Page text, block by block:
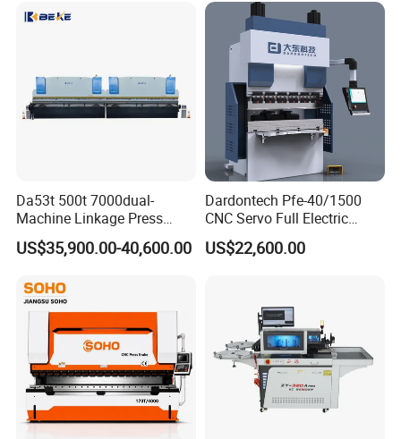
Hydraulic CNC Press Brake
Da53t 500t 7000dual-
Machine Linkage Press
Brake Machine
US$35,900.00-40,600.00
Dardontech Pfe-40/1500
CNC Servo Full Electric
Press Brake Bending
Machine for The
US$22,600.00